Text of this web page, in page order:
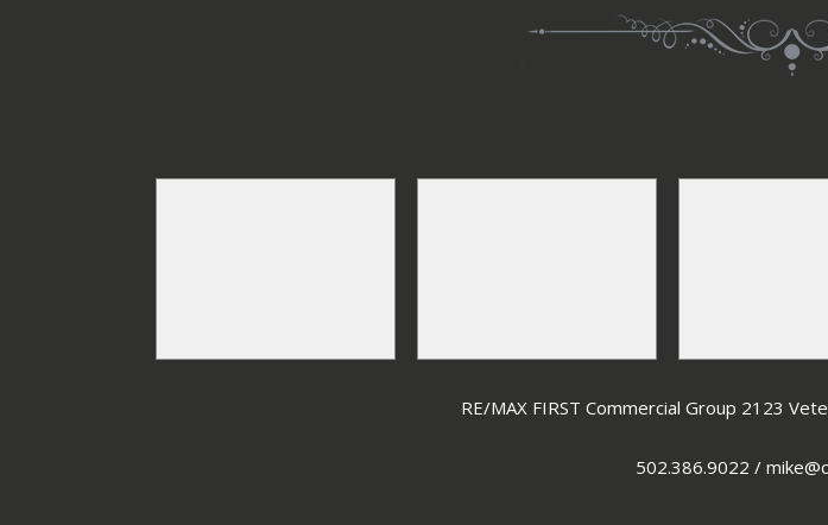
RE/MAX FIRST Commercial Group 2123
502.386.9022 /